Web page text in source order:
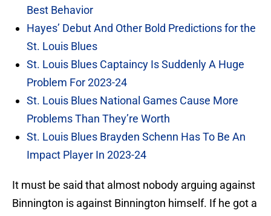
Best Behavior
Hayes’ Debut And Other Bold Predictions for the
St. Louis Blues
St. Louis Blues Captaincy Is Suddenly A Huge
Problem For 2023-24
St. Louis Blues National Games Cause More
Problems Than They’re Worth
St. Louis Blues Brayden Schenn Has To Be An
Impact Player In 2023-24
It must be said that almost nobody arguing against
Binnington is against Binnington himself. If he got a